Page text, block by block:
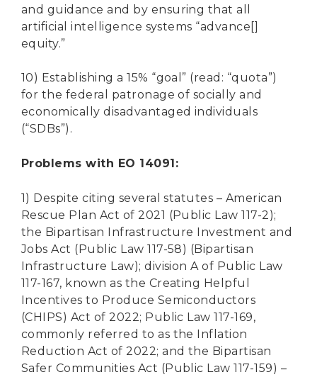
and guidance and by ensuring that all
artificial intelligence systems “advance[]
equity.”
10) Establishing a 15% “goal” (read: “quota”)
for the federal patronage of socially and
economically disadvantaged individuals
(“SDBs”).
Problems with EO 14091:
1) Despite citing several statutes – American
Rescue Plan Act of 2021 (Public Law 117-2);
the Bipartisan Infrastructure Investment and
Jobs Act (Public Law 117-58) (Bipartisan
Infrastructure Law); division A of Public Law
117-167, known as the Creating Helpful
Incentives to Produce Semiconductors
(CHIPS) Act of 2022; Public Law 117-169,
commonly referred to as the Inflation
Reduction Act of 2022; and the Bipartisan
Safer Communities Act (Public Law 117-159) –